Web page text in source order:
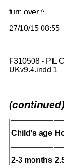
turn over ^
27/10/15 08:55
F310508 - PIL
UKv9.4.indd 1
(continued)
Child's age
2-3 months